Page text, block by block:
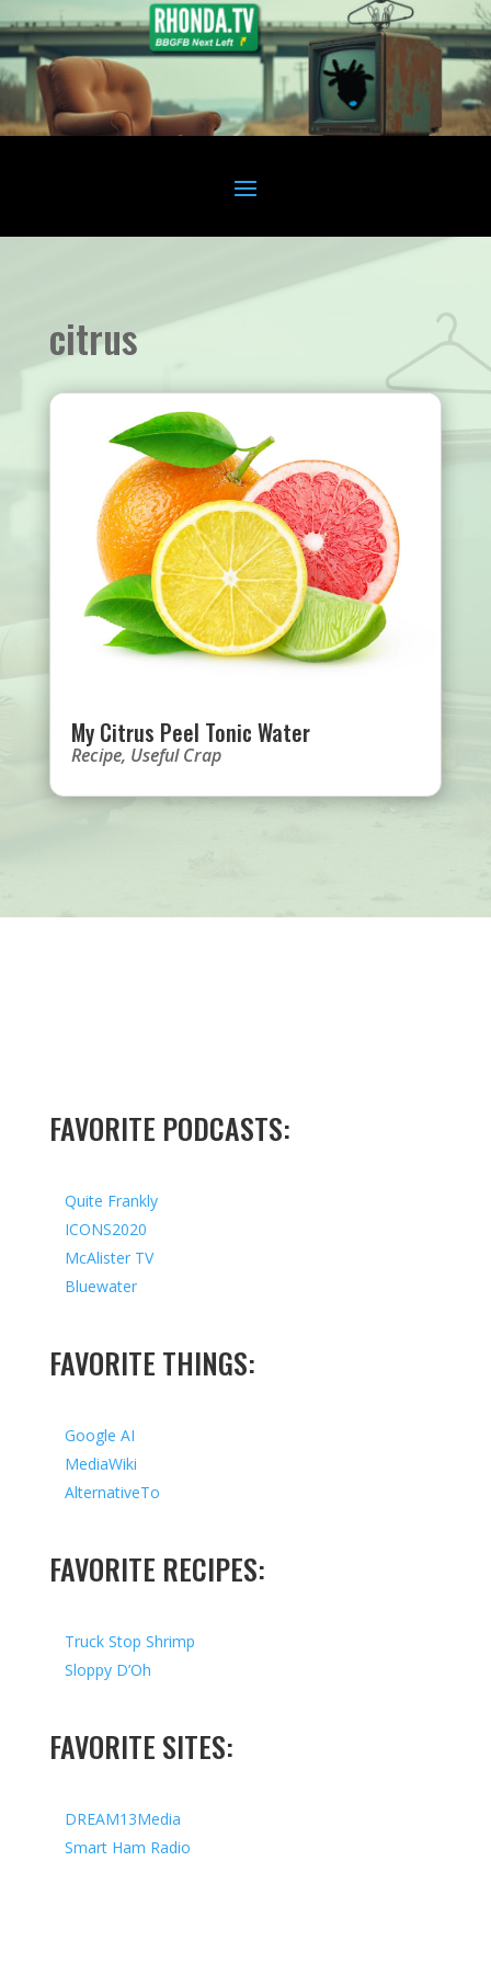
citrus
My Citrus Peel Tonic Water
Recipe, Useful Crap
FAVORITE PODCASTS:
Quite Frankly
ICONS2020
McAlister TV
Bluewater
FAVORITE THINGS:
Google AI
MediaWiki
AlternativeTo
FAVORITE RECIPES:
Truck Stop Shrimp
Sloppy D’Oh
FAVORITE SITES:
DREAM13Media
Smart Ham Radio